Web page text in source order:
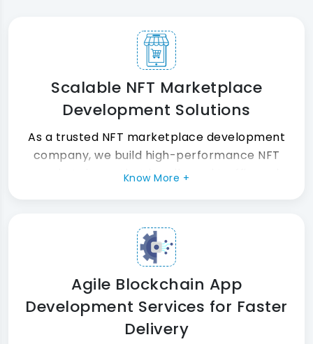
Scalable NFT Marketplace
Development Solutions
As a trusted NFT marketplace development
company, we build high-performance NFT
marketplaces that handle real traffic and
tested thoroughly before launch day.
Know More +
Agile Blockchain App
Development Services for Faster
Delivery